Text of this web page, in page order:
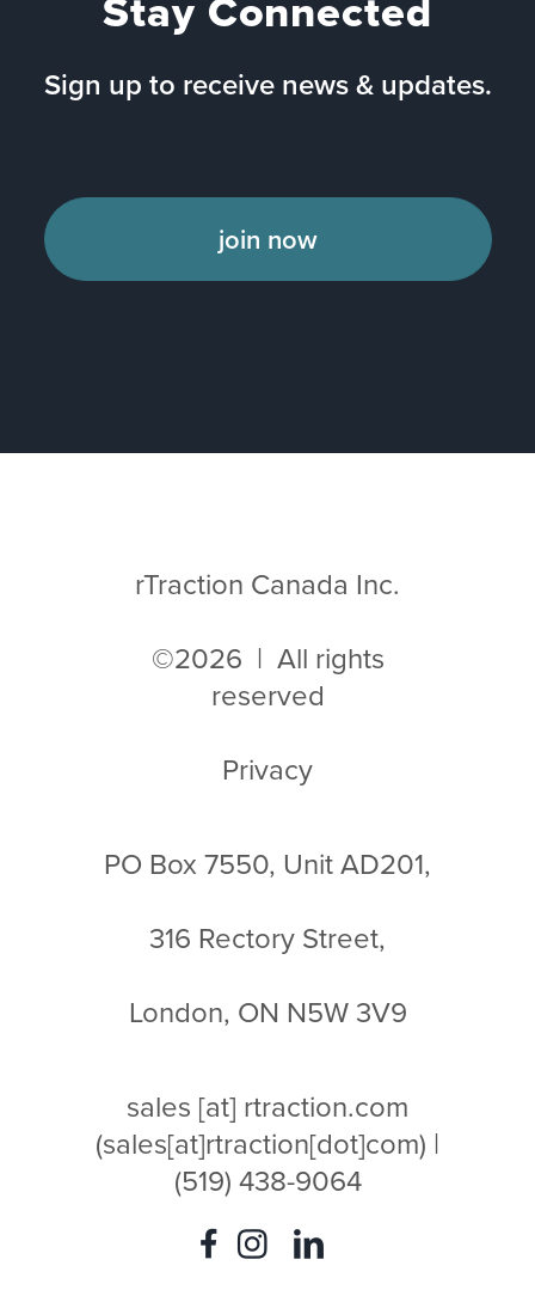
Sign up to receive news & updates.
join now
rTraction Canada Inc.
©2026 | All rights
reserved
Privacy
PO Box 7550, Unit AD201,
316 Rectory Street,
London, ON N5W 3V9
sales [at] rtraction.com
(sales[at]rtraction[dot]com) |
(519) 438-9064